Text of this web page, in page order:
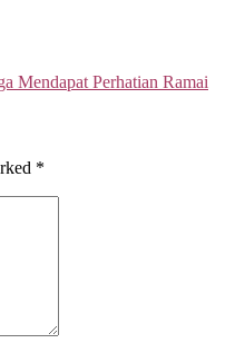
Mendapat Perhatian Ramai
*